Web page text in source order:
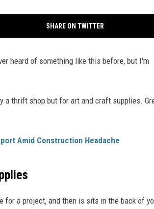
SHARE ON TWITTER
heard of something like this before, but I'm
a thrift shop but for art and craft supplies.
Amid Construction Headache
for a project, and then is sits in the back of